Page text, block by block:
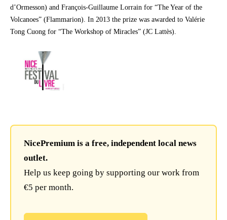
d’Ormesson) and François-Guillaume Lorrain for “The Year of the
Volcanoes” (Flammarion). In 2013 the prize was awarded to Valérie
Tong Cuong for “The Workshop of Miracles” (JC Lattès).
NicePremium is a free, independent local news
outlet.
Help us keep going by supporting our work from
€5 per month.